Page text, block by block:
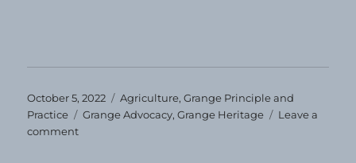
Posted
on
October 5, 2022 Categories
Agriculture,Grange Principle and
Practice
Tags
Grange Advocacy,Grange Heritage
Leave a
commenton